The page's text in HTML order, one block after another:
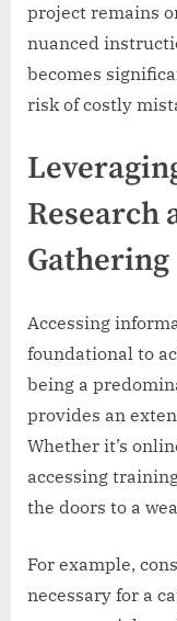
project remains
nuanced
becomes
risk of costly
Research
Gathering
Accessing
foundational to
being a
provides an
Whether it’s
accessing
the doors to a
For example,
necessary for a